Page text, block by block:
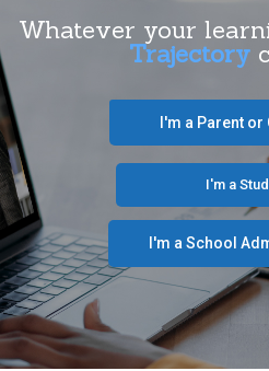
ABOUT US
BECOME A
CONTACT
SCHEDULE
FREE
I'm a School
I'm a
I'm a Parent or
Whatever your
Trajectory